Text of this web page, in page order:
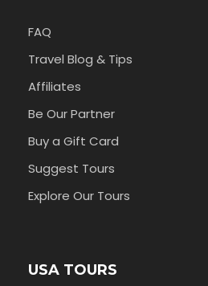
FAQ
Travel Blog & Tips
Affiliates
Be Our Partner
Buy a Gift Card
Suggest Tours
Explore Our Tours
USA TOURS